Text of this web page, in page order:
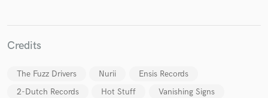
Credits
The Fuzz Drivers Nurii
Ensis Records
2-Dutch Records
Hot Stuff
Vanishing Signs